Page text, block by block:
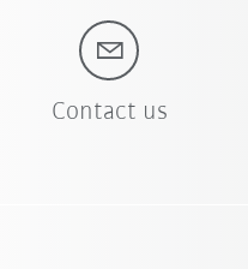
Contact us